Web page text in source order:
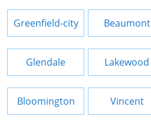
Greenfield-city Beaumont
Glendale Lakewood
Bloomington Vincent